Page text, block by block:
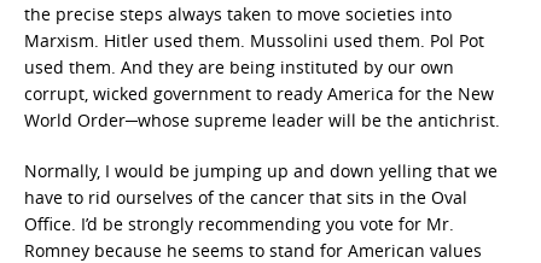
the precise steps always taken to move societies into
Marxism. Hitler used them. Mussolini used them. Pol Pot
used them. And they are being instituted by our own
corrupt, wicked government to ready America for the New
World Order─whose supreme leader will be the antichrist.
Normally, I would be jumping up and down yelling that we
have to rid ourselves of the cancer that sits in the Oval
Office. I’d be strongly recommending you vote for Mr.
Romney because he seems to stand for American values